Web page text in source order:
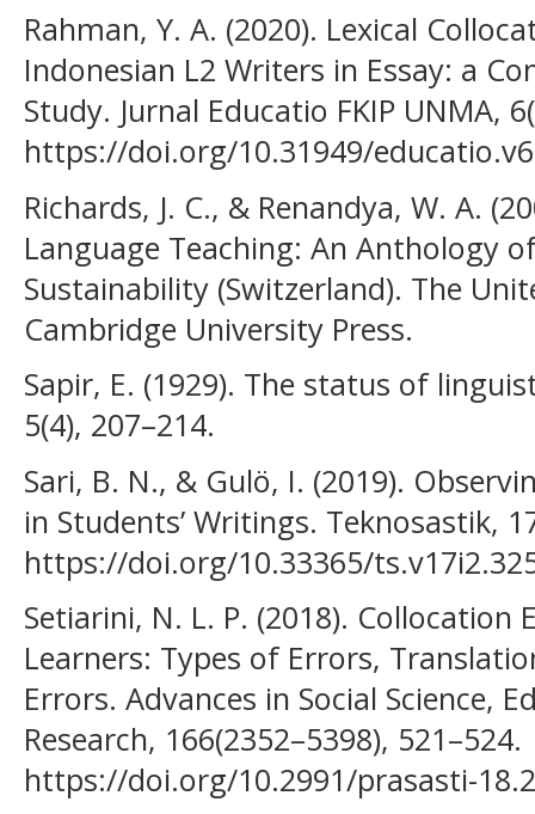
Rahman, Y. A. (2020). Lexical
Indonesian L2 Writers in Essay: a
Study. Jurnal Educatio FKIP UNMA,
https://doi.org/10.31949/
Richards, J. C., & Renandya, W. A.
Language Teaching: An Anthology
Sustainability (Switzerland). The
Cambridge University Press.
Sapir, E. (1929). The status of
5(4), 207–214.
Sari, B. N., & Gulö, I. (2019).
in Students’ Writings. Teknosastik,
https://doi.org/10.33365/
Setiarini, N. L. P. (2018). Collocation
Learners: Types of Errors,
Errors. Advances in Social Science,
Research, 166(2352–5398), 521–524.
https://doi.org/10.2991/prasasti-